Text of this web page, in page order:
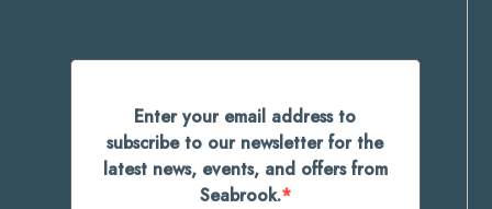
Enter your email address to
subscribe to our newsletter for the
latest news, events, and offers from
Seabrook.